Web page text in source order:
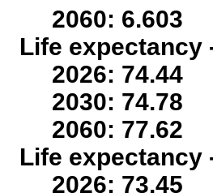
2060: 6.603
Life expectancy
2026: 74.44
2030: 74.78
2060: 77.62
Life expectancy
2026: 73.45